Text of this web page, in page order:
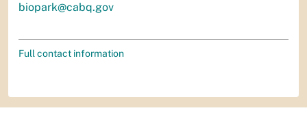
biopark@cabq.gov
Full contact information